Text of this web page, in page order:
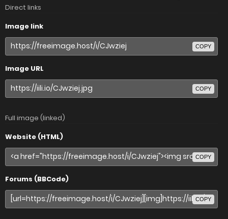
Direct links
Image link
COPY
Image URL
COPY
Full image (linked)
Website (HTML)
COPY
Forums (BBCode)
COPY